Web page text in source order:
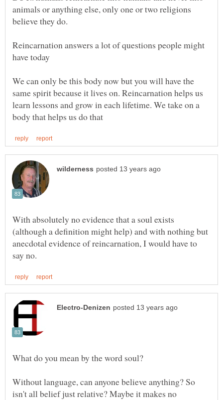
animals or anything else, only one or two religions
Reincarnation answers a lot of questions people might
We can only be this body now but you will have the
same spirit because it lives on. Reincarnation helps us
learn lessons and grow in each lifetime. We take on a
With absolutely no evidence that a soul exists
(although a definition might help) and with nothing but
anecdotal evidence of reincarnation, I would have to
What do you mean by the word soul?
Without language, can anyone believe anything? So
isn't all belief just relative? Maybe it makes no